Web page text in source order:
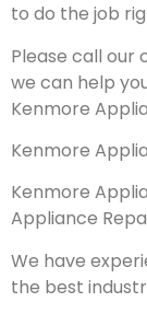
to do the job
Please call
we can help
Kenmore
Kenmore
Kenmore
Appliance
We have
the best